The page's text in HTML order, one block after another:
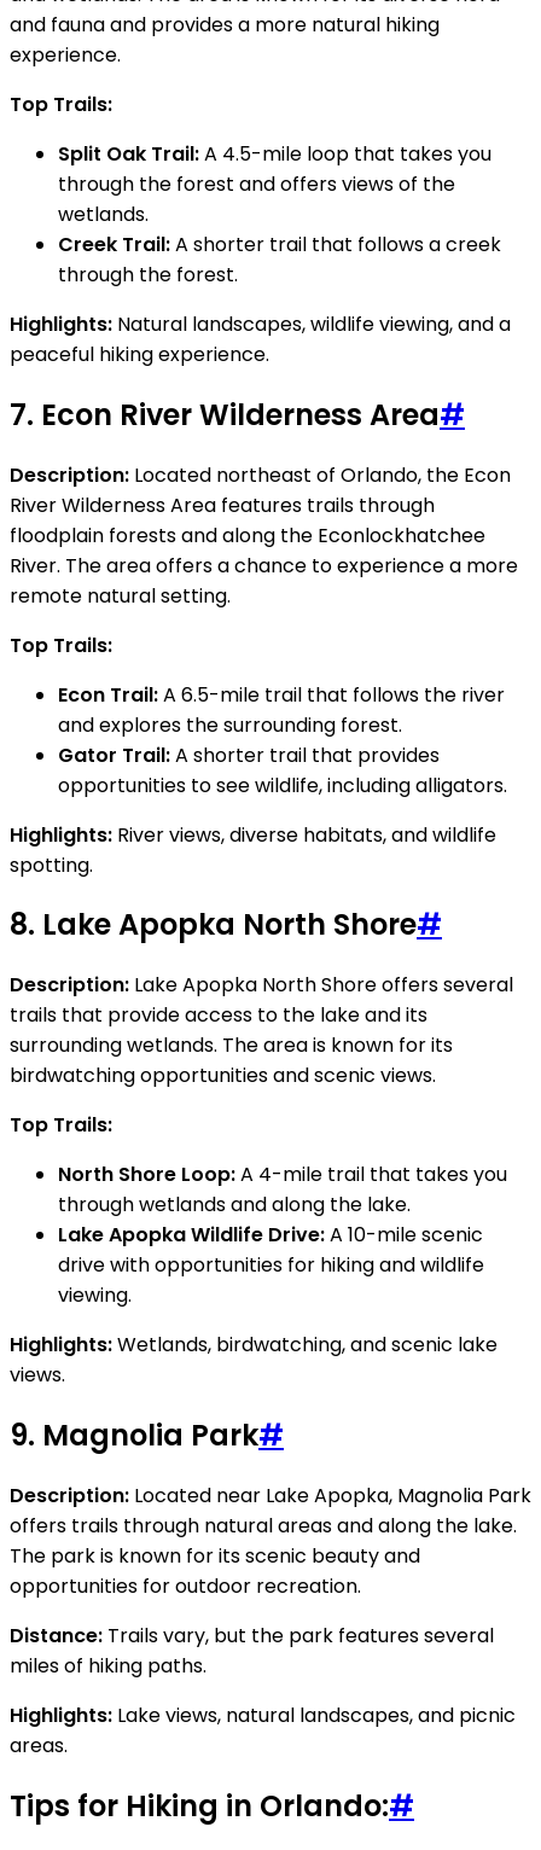
and fauna and provides a more natural hiking
experience.
Top Trails:
Split Oak Trail:A 4.5-mile loop that takes you
through the forest and offers views of the
wetlands.
Creek Trail:A shorter trail that follows a creek
through the forest.
Highlights: Natural landscapes, wildlife viewing, and a
peaceful hiking experience.
7. Econ River Wilderness Area#
Description: Located northeast of Orlando, the Econ
River Wilderness Area features trails through
floodplain forests and along the Econlockhatchee
River. The area offers a chance to experience a more
remote natural setting.
Top Trails:
Econ Trail:A 6.5-mile trail that follows the river
and explores the surrounding forest.
Gator Trail:A shorter trail that provides
opportunities to see wildlife, including alligators.
Highlights: River views, diverse habitats, and wildlife
spotting.
8. Lake Apopka North Shore#
Description: Lake Apopka North Shore offers several
trails that provide access to the lake and its
surrounding wetlands. The area is known for its
birdwatching opportunities and scenic views.
Top Trails:
North Shore Loop:A 4-mile trail that takes you
through wetlands and along the lake.
Lake Apopka Wildlife Drive:A 10-mile scenic
drive with opportunities for hiking and wildlife
viewing.
Highlights:Wetlands, birdwatching, and scenic lake
views.
9. Magnolia Park#
Description: Located near Lake Apopka, Magnolia Park
offers trails through natural areas and along the lake.
The park is known for its scenic beauty and
opportunities for outdoor recreation.
Distance: Trails vary, but the park features several
miles of hiking paths.
Highlights: Lake views, natural landscapes, and picnic
areas.
Tips for Hiking in Orlando:#